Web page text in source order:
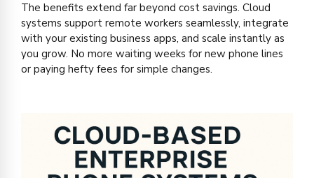
The benefits extend far beyond cost savings. Cloud
systems support remote workers seamlessly, integrate
with your existing business apps, and scale instantly as
you grow. No more waiting weeks for new phone lines
or paying hefty fees for simple changes.